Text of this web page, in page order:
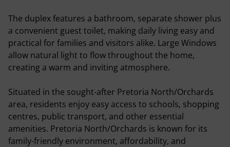
The duplex features a bathroom, separate shower plus
a convenient guest toilet, making daily living easy and
practical for families and visitors alike. Large Windows
allow natural light to flow throughout the home,
creating a warm and inviting atmosphere.
Situated in the sought-after Pretoria North/Orchards
area, residents enjoy easy access to schools, shopping
centres, public transport, and other essential
amenities. Pretoria North/Orchards is known for its
family-friendly environment, affordability, and